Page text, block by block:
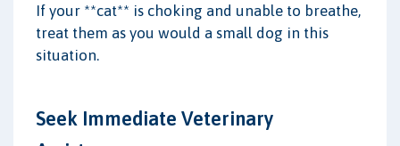
If your **cat** is choking and unable to breathe,
treat them as you would a small dog in this
situation.
Seek Immediate Veterinary